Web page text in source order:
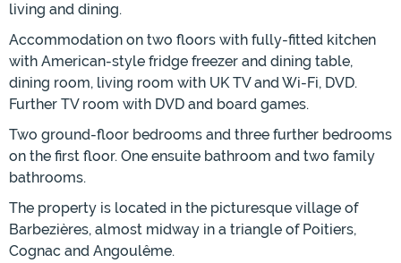
living and dining.
Accommodation on two floors with fully-fitted kitchen
with American-style fridge freezer and dining table,
dining room, living room with UK TV and Wi-Fi, DVD.
Further TV room with DVD and board games.
Two ground-floor bedrooms and three further bedrooms
on the first floor. One ensuite bathroom and two family
bathrooms.
The property is located in the picturesque village of
Barbezières, almost midway in a triangle of Poitiers,
Cognac and Angoulême.